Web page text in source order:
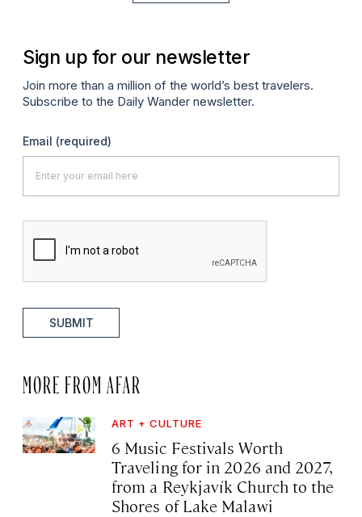
Sign up for our newsletter
Join more than a million of the world’s best travelers.
Subscribe to the Daily Wander newsletter.
Email (required)
SUBMIT
MORE FROM AFAR
ART + CULTURE
6 Music Festivals Worth
Traveling for in 2026 and 2027,
from a Reykjavík Church to the
Shores of Lake Malawi